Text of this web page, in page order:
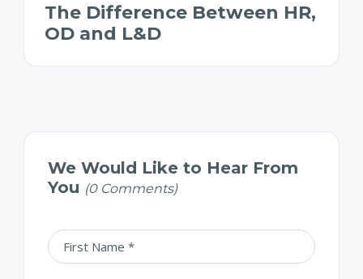
The Difference Between HR,
OD and L&D
We Would Like to Hear From
You (0 Comments)